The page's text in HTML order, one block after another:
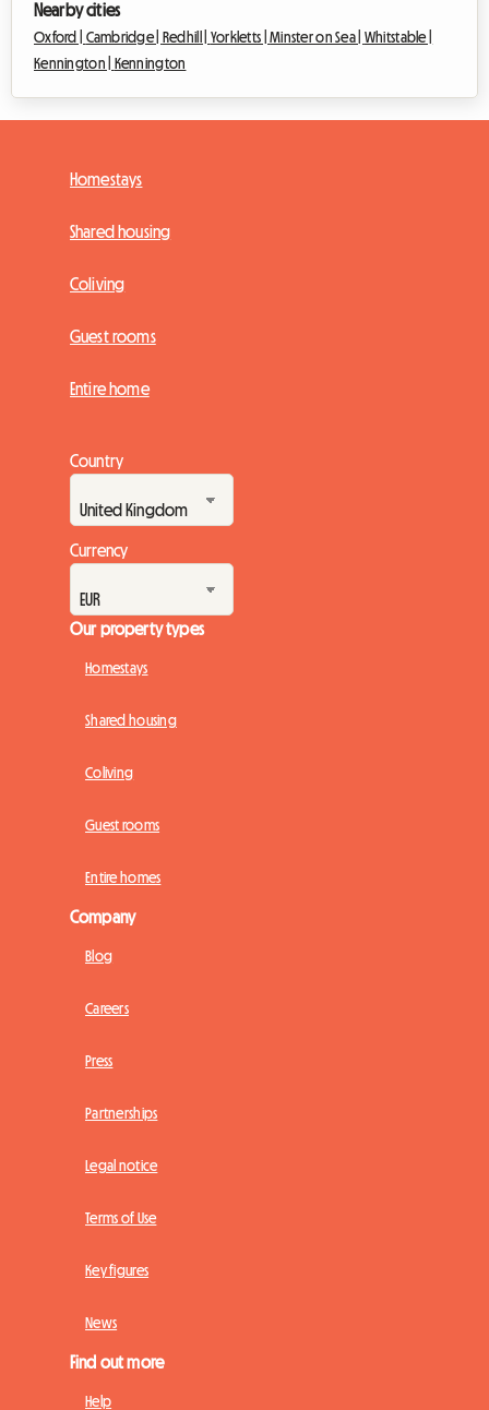
Nearby cities
Oxford | Cambridge | Redhill | Yorkletts |Minster on Sea | Whitstable |
Kennington |
Kennington
Homestays
Shared housing
Coliving
Guest rooms
Entire home
Country
Currency
Our property types
Homestays
Shared housing
Coliving
Guest rooms
Entire homes
Company
Blog
Careers
Press
Partnerships
Legal notice
Terms of Use
Key figures
News
Find out more
Help